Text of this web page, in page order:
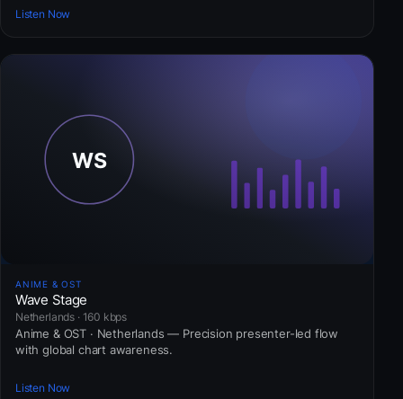
Listen Now
ANIME & OST
Wave Stage
Netherlands · 160 kbps
Anime & OST · Netherlands — Precision presenter-led flow
with global chart awareness.
Listen Now